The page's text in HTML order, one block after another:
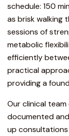
schedule: 150
as brisk walking
sessions of
metabolic
efficiently
practical
providing a
Our clinical
documented
up